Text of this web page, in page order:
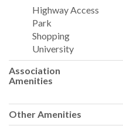
Highway Access
Park
Shopping
University
Association
Amenities
Other Amenities